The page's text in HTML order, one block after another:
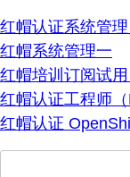
红帽认证系统管
红帽系统管理一
红帽培训订阅试用
红帽认证工程师
红帽认证